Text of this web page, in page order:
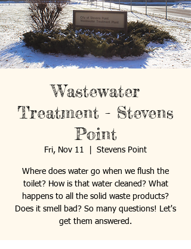
Wastewater
Treatment - Stevens
Point
Fri, Nov 11 Stevens Point
Where does water go when we flush the
toilet? How is that water cleaned? What
happens to all the solid waste products?
Does it smell bad? So many questions! Let's
get them answered.